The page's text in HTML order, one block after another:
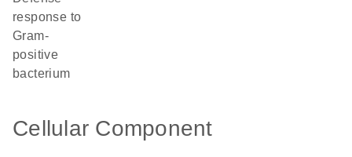
response to
Gram-
positive
bacterium
Cellular Component